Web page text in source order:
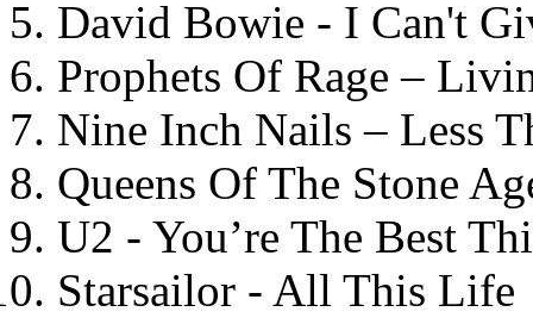
David Bowie - I Can't
Prophets Of Rage –
Nine Inch Nails – Less
Queens Of The Stone
U2 - You’re The Best
Starsailor - All This Life